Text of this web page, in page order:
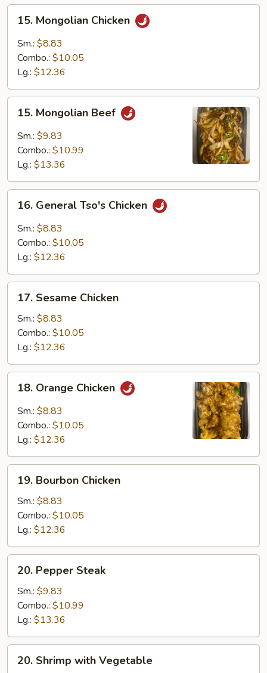
Mongolian
Chicken
15. Mongolian Chicken
Sm.: $8.83
Combo.: $10.05
Lg.: $12.36
Mongolian
Beef
15. Mongolian Beef
Sm.: $9.83
Combo.: $10.99
Lg.: $13.36
General
Tso's
Chicken
16. General Tso's Chicken
Sm.: $8.83
Combo.: $10.05
Lg.: $12.36
Sesame
Chicken
17. Sesame Chicken
Sm.: $8.83
Combo.: $10.05
Lg.: $12.36
Orange
Chicken
18. Orange Chicken
Sm.: $8.83
Combo.: $10.05
Lg.: $12.36
Bourbon
Chicken
19. Bourbon Chicken
Sm.: $8.83
Combo.: $10.05
Lg.: $12.36
Pepper
Steak
20. Pepper Steak
Sm.: $9.83
Combo.: $10.99
Lg.: $13.36
Shrimp
20. Shrimp with Vegetable